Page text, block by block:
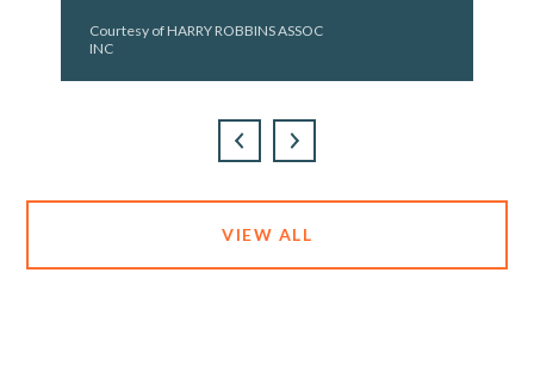
Courtesy of HARRY ROBBINS ASSOC
INC
VIEW ALL